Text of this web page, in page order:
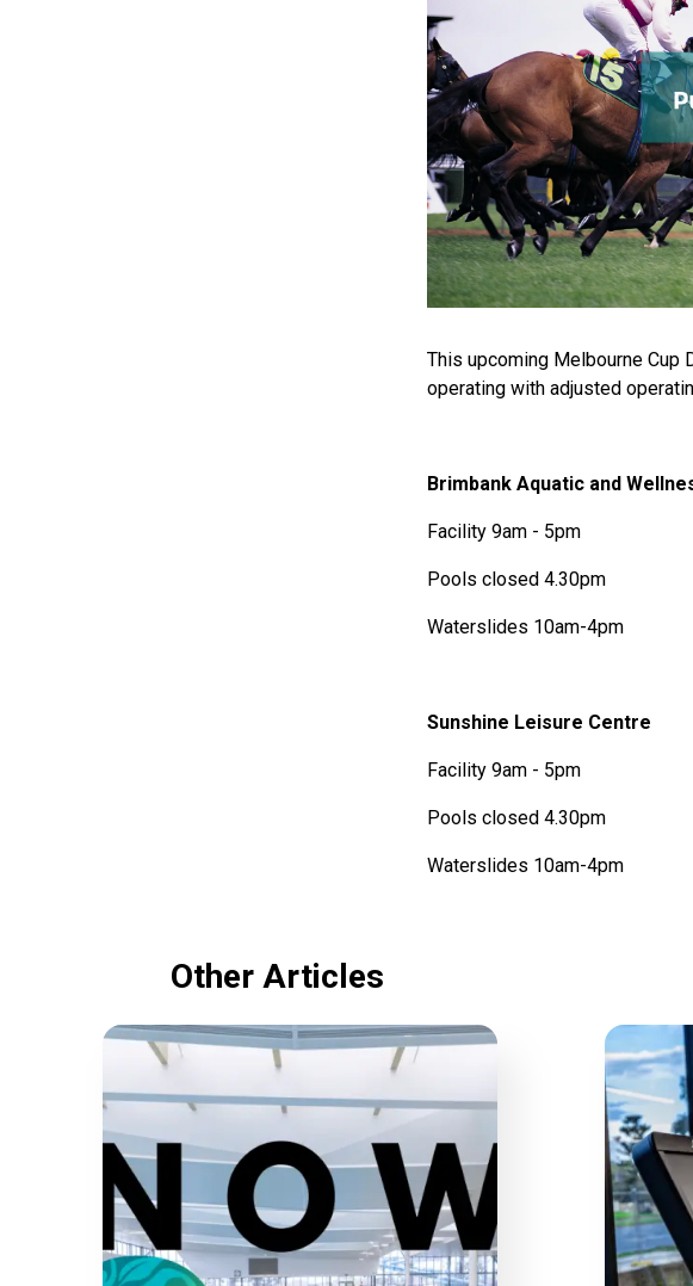
This upcoming Melbourne Cup
operating with adjusted
Brimbank Aquatic and
Facility 9am - 5pm
Pools closed 4.30pm
Waterslides 10am-4pm
Sunshine Leisure Centre
Facility 9am - 5pm
Pools closed 4.30pm
Waterslides 10am-4pm
Other Articles